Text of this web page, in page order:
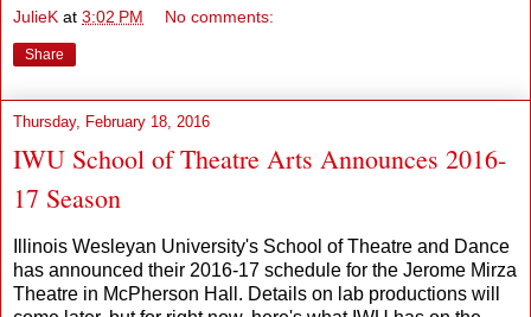
JulieK at 3:02 PM No comments:
Share
Thursday, February 18, 2016
IWU School of Theatre Arts Announces 2016-
17 Season
Illinois Wesleyan University's School of Theatre and Dance
has announced their 2016-17 schedule for the Jerome Mirza
Theatre in McPherson Hall. Details on lab productions will